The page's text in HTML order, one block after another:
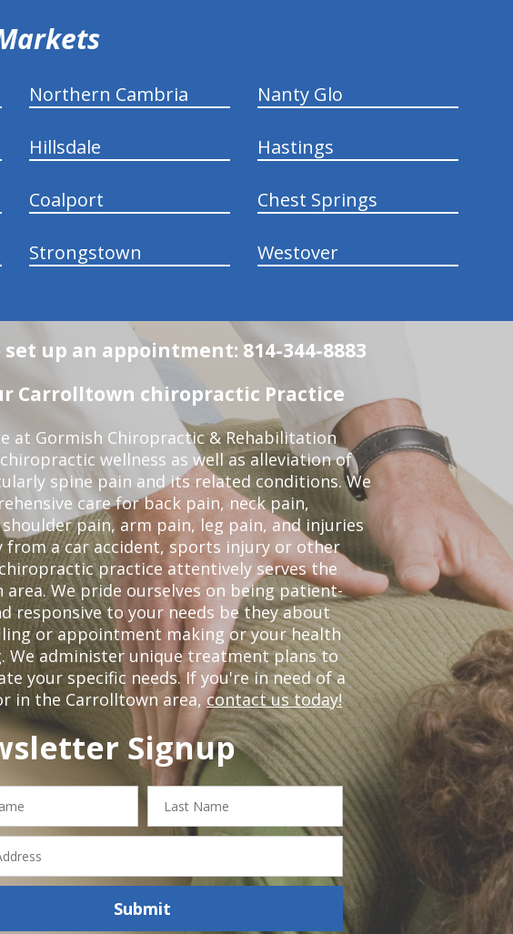
Northern Cambria Nanty Glo
Hillsdale Hastings
Coalport Chest Springs
Strongstown Westover
up an appointment: 814-344-8883
Carrolltown chiropractic Practice
at Gormish Chiropractic & Rehabilitation
wellness as well as alleviation of
spine pain and its related conditions. We
care for back pain, neck pain,
shoulder pain, arm pain, leg pain, and injuries
from a car accident, sports injury or other
practice attentively serves the
area. We pride ourselves on being patient-
responsive to your needs be they about
or appointment making or your health
We administer unique treatment plans to
your specific needs. If you're in need of a
in the Carrolltown area,contact us today!
Signup
Last
Name
Submit